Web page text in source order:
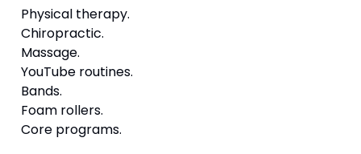
Physical therapy.
Chiropractic.
Massage.
YouTube routines.
Bands.
Foam rollers.
Core programs.